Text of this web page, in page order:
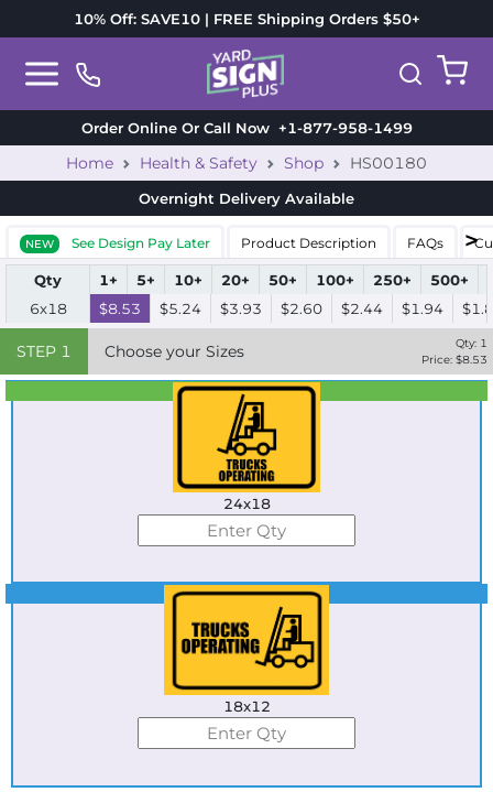
10% Off: SAVE10 | FREE Shipping Orders $50+
Order Online Or Call Now+1-877-958-1499
Home Health & Safety Shop HS00180
Overnight Delivery Available
NEW See Design Pay Later Product Description FAQs
Qty 1+ 5+ 10+ 20+ 50+ 100+ 250+ 500+
6x18
$8.53 $5.24 $3.93 $2.60 $2.44 $1.94
STEP 1 Choose your Sizes Qty: 1
Price: $8.53
Best Seller
Standard
24x18
Best Seller
18x12